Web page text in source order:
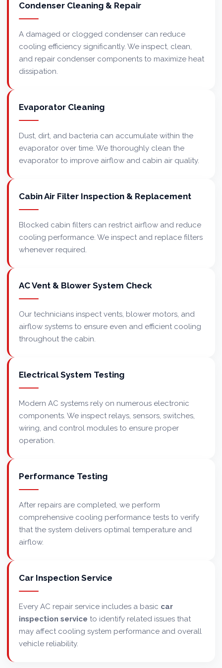
Condenser Cleaning & Repair
A damaged or clogged condenser can reduce
cooling efficiency significantly. We inspect, clean,
and repair condenser components to maximize heat
dissipation.
Evaporator Cleaning
Dust, dirt, and bacteria can accumulate within the
evaporator over time. We thoroughly clean the
evaporator to improve airflow and cabin air quality.
Cabin Air Filter Inspection & Replacement
Blocked cabin filters can restrict airflow and reduce
cooling performance. We inspect and replace filters
whenever required.
AC Vent & Blower System Check
Our technicians inspect vents, blower motors, and
airflow systems to ensure even and efficient cooling
throughout the cabin.
Electrical System Testing
Modern AC systems rely on numerous electronic
components. We inspect relays, sensors, switches,
wiring, and control modules to ensure proper
operation.
Performance Testing
After repairs are completed, we perform
comprehensive cooling performance tests to verify
that the system delivers optimal temperature and
airflow.
Car Inspection Service
Every AC repair service includes a basic car
inspection service to identify related issues that
may affect cooling system performance and overall
vehicle reliability.